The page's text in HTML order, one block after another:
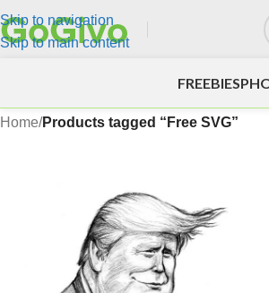
Skip to navigation
Skip to main content
FREEBIES
Home/Products tagged “Free SVG”